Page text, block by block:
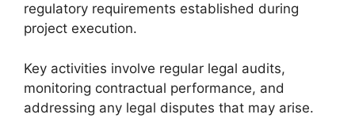
regulatory requirements established during
project execution.
Key activities involve regular legal audits,
monitoring contractual performance, and
addressing any legal disputes that may arise.